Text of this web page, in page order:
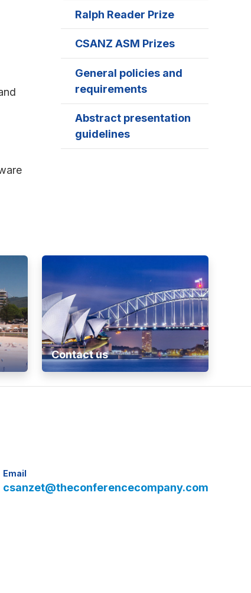
Ralph Reader Prize
CSANZ ASM Prizes
General policies and
requirements
Abstract presentation
guidelines
Contact us
Email
csanzet@theconferencecompany.com